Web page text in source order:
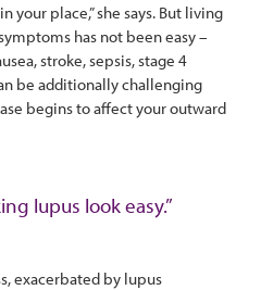
your place,” she says. But living
has not been easy –
stroke, sepsis, stage 4
be additionally challenging
begins to affect your outward
lupus look easy.”
exacerbated by lupus